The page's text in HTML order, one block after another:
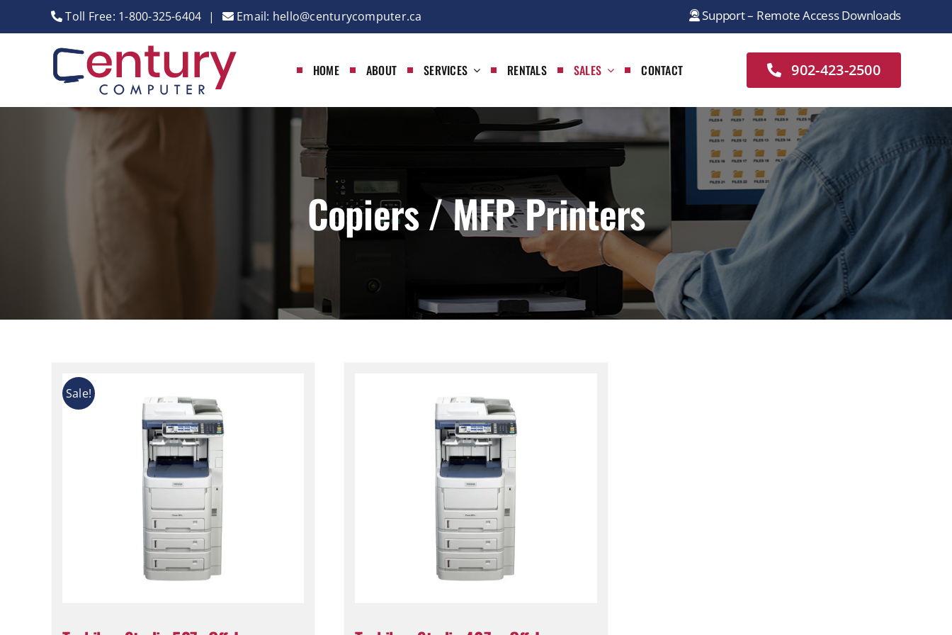
Toll Free: 1-800-325-6404 | Email: hello@centurycomputer.ca Support – Remote Access Downloads
HOME ABOUT SERVICES RENTALS SALES CONTACT 902-423-2500
Copiers / MFP Printers
Sale!